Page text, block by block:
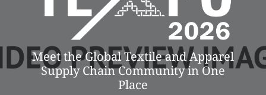
Exhibit
News and Media
Meet the Global Textile and Apparel
Supply Chain Community in One
Place